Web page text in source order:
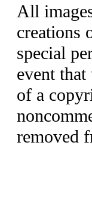
All
creations
special
event
of a
removed